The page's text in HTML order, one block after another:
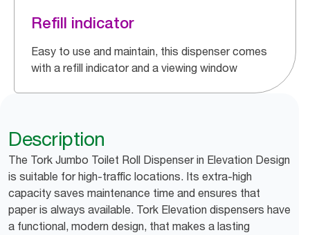
Refill indicator
Easy to use and maintain, this dispenser comes
with a refill indicator and a viewing window
Description
The Tork Jumbo Toilet Roll Dispenser in Elevation Design
is suitable for high-traffic locations. Its extra-high
capacity saves maintenance time and ensures that
paper is always available. Tork Elevation dispensers have
a functional, modern design, that makes a lasting